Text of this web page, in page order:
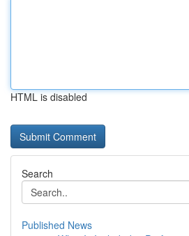
HTML is disabled
Search
Published News